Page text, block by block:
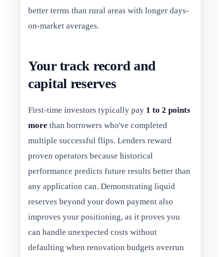
better terms than rural areas with longer days-
on-market averages.
Your track record and
capital reserves
First-time investors typically pay 1 to 2 points
more than borrowers who've completed
multiple successful flips. Lenders reward
proven operators because historical
performance predicts future results better than
any application can. Demonstrating liquid
reserves beyond your down payment also
improves your positioning, as it proves you
can handle unexpected costs without
defaulting when renovation budgets overrun